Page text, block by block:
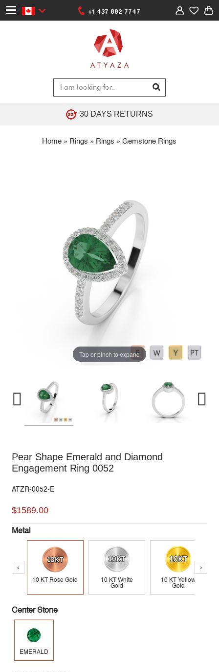
+1 437 882 7747
30 DAYS RETURNS
Home » Rings » Rings »Gemstone Rings
Tap or pinch to expand
Pear Shape Emerald and Diamond
Engagement Ring 0052
ATZR-0052-E
$1589.00
Metal
‹
10 KT Rose Gold
10 KT White
Gold
10 KT Yellow
Gold
›
Center Stone
EMERALD